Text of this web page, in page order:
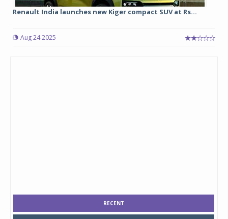
Renault India launches new Kiger compact SUV at Rs...
Aug 24 2025
RECENT